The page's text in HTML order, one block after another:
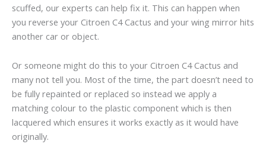
scuffed, our experts can help fix it. This can happen when
you reverse your Citroen C4 Cactus and your wing mirror hits
another car or object.
Or someone might do this to your Citroen C4 Cactus and
many not tell you. Most of the time, the part doesn’t need to
be fully repainted or replaced so instead we apply a
matching colour to the plastic component which is then
lacquered which ensures it works exactly as it would have
originally.